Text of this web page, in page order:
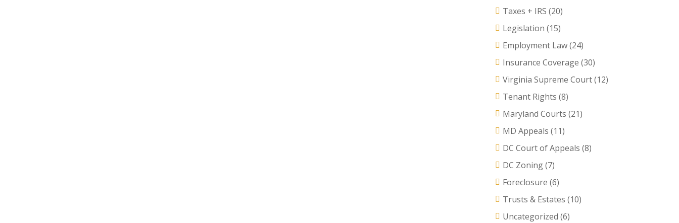
Taxes + IRS (20)
Legislation (15)
Employment Law(24)
Insurance Coverage (30)
Virginia Supreme Court(12)
Tenant Rights (8)
Maryland Courts (21)
MD Appeals (11)
DC Court of Appeals (8)
DC Zoning(7)
Foreclosure (6)
Trusts & Estates (10)
Uncategorized (6)